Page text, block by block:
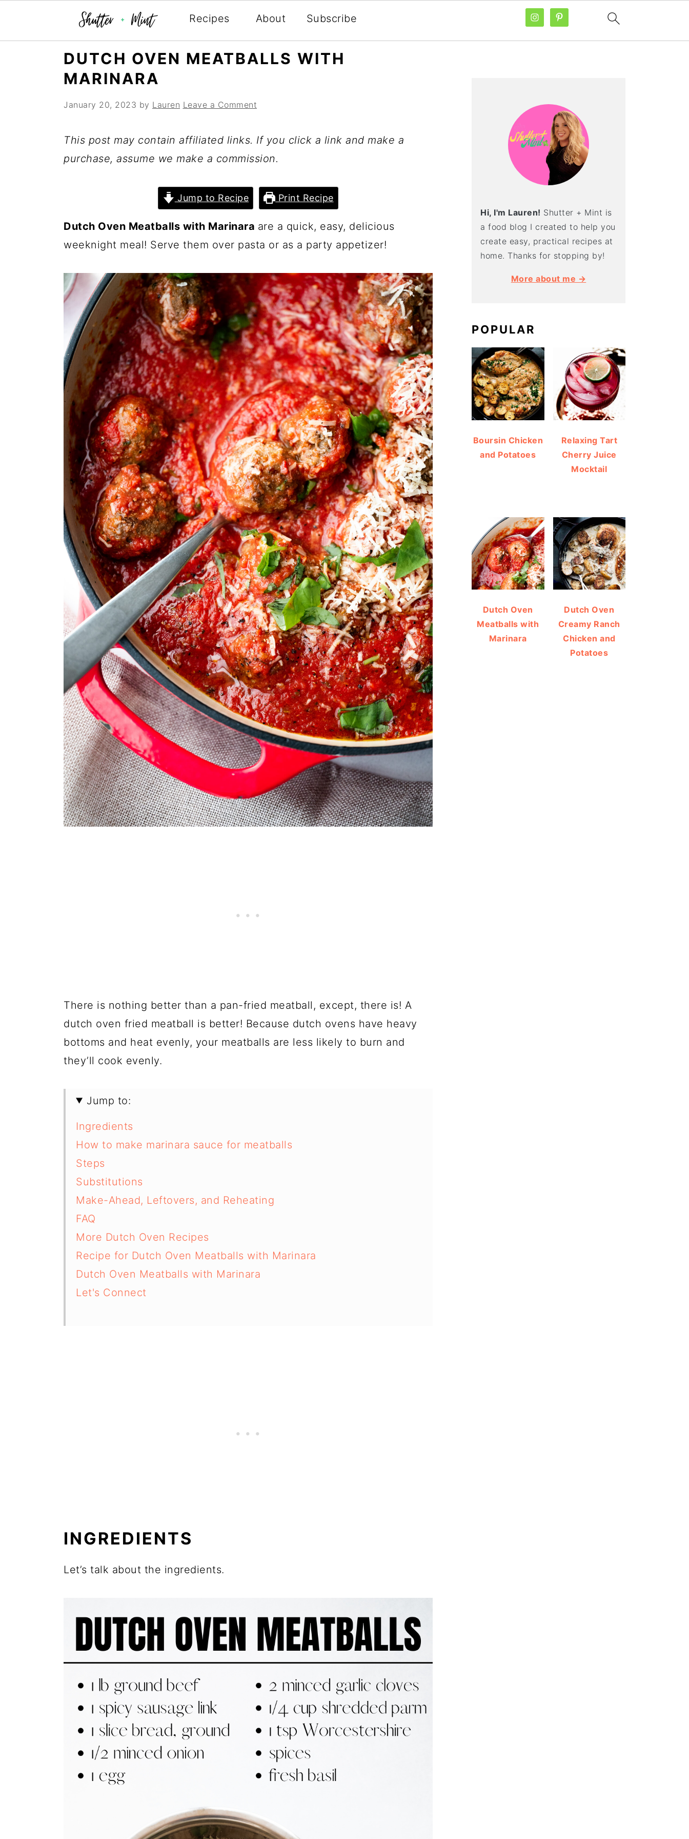
Recipes About Subscribe
DUTCH OVEN MEATBALLS WITH
MARINARA
January 20, 2023 by Lauren Leave a Comment
This post may contain affiliated links. If you click a link and make a
purchase, assume we make a commission.
Jump to Recipe Print Recipe
Dutch Oven Meatballs with Marinara are a quick, easy, delicious
weeknight meal! Serve them over pasta or as a party appetizer!
There is nothing better than a pan-fried meatball, except, there is! A
dutch oven fried meatball is better! Because dutch ovens have heavy
bottoms and heat evenly, your meatballs are less likely to burn and
they’ll cook evenly.
Jump to:
Ingredients
How to make marinara sauce for meatballs
Steps
Substitutions
Make-Ahead, Leftovers, and Reheating
FAQ
More Dutch Oven Recipes
Recipe for Dutch Oven Meatballs with Marinara
Dutch Oven Meatballs with Marinara
Let's Connect
INGREDIENTS
Let’s talk about the ingredients.
Hi, I'm Lauren! Shutter + Mint is
a food blog I created to help you
create easy, practical recipes at
home. Thanks for stopping by!
More about me →
POPULAR
Boursin Chicken
and Potatoes
Relaxing Tart
Cherry Juice
Mocktail
Dutch Oven
Meatballs with
Marinara
Dutch Oven
Creamy Ranch
Chicken and
Potatoes